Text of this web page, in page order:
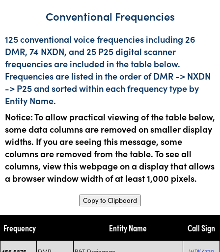
Conventional Frequencies
125 conventional voice frequencies including 26
DMR, 74 NXDN, and 25 P25 digital scanner
frequencies are included in the table below.
Frequencies are listed in the order of DMR -> NXDN
-> P25 and sorted within each frequency type by
Entity Name.
Notice: To allow practical viewing of the table below,
some data columns are removed on smaller display
widths. If you are seeing this message, some
columns are removed from the table. To see all
columns, view this webpage on a display that allows
a browser window width of at least 1,000 pixels.
Copy to Clipboard
Frequency Entity Name Call Sign